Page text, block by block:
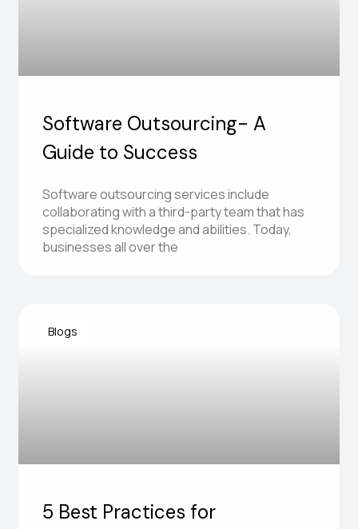
Software Outsourcing- A
Guide to Success
Software outsourcing services include
collaborating with a third-party team that has
specialized knowledge and abilities. Today,
businesses all over the
Blogs
5 Best Practices for